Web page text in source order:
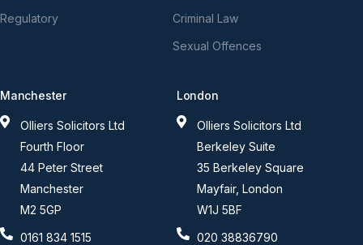
Regulatory
Criminal Law
Sexual Offences
Manchester
Olliers Solicitors Ltd
Fourth Floor
44 Peter Street
Manchester
M2 5GP
0161 834 1515
London
Olliers Solicitors Ltd
Berkeley Suite
35 Berkeley Square
Mayfair, London
W1J 5BF
020 38836790